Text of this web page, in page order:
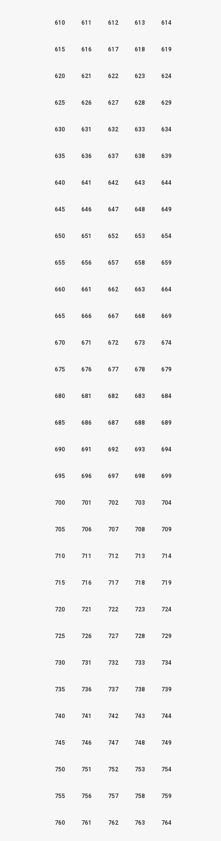
610 611 612 613 614
615 616 617 618 619
620 621 622 623 624
625 626 627 628 629
630 631 632 633 634
635 636 637 638 639
640 641 642 643 644
645 646 647 648 649
650 651 652 653 654
655 656 657 658 659
660 661 662 663 664
665 666 667 668 669
670 671 672 673 674
675 676 677 678 679
680 681 682 683 684
685 686 687 688 689
690 691 692 693 694
695 696 697 698 699
700 701 702 703 704
705 706 707 708 709
710 711 712 713 714
715 716 717 718 719
720 721 722 723 724
725 726 727 728 729
730 731 732 733 734
735 736 737 738 739
740 741 742 743 744
745 746 747 748 749
750 751 752 753 754
755 756 757 758 759
760 761 762 763 764